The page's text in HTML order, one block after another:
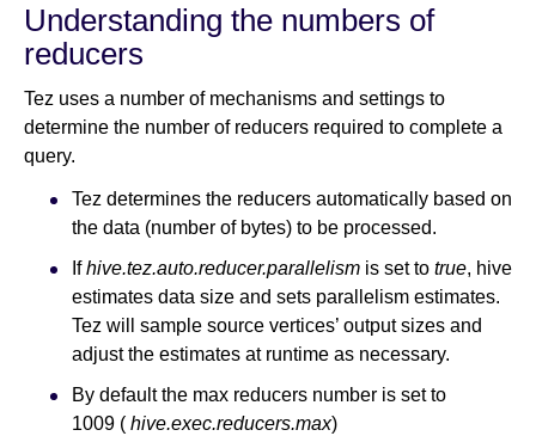
Understanding the numbers of
reducers
Tez uses a number of mechanisms and settings to
determine the number of reducers required to complete a
query.
Tez determines the reducers automatically based on
the data (number of bytes) to be processed.
Ifhive.tez.auto.reducer.parallelism is set to true, hive
estimates data size and sets parallelism estimates.
Tez will sample source vertices’ output sizes and
adjust the estimates at runtime as necessary.
By default the max reducers number is set to
1009 ( hive.exec.reducers.max)